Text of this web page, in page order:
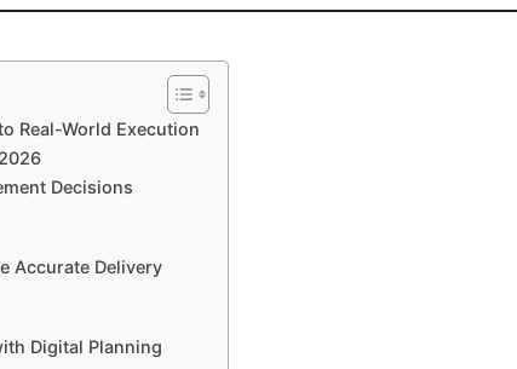
Real-World Execution
Decisions
Accurate Delivery
Digital Planning